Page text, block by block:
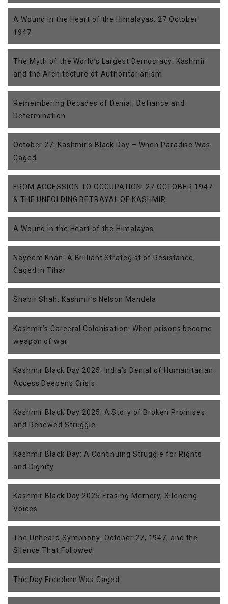
A Wound in the Heart of the Himalayas: 27 October
1947
The Myth of the World’s Largest Democracy: Kashmir
and the Architecture of Authoritarianism
Remembering Decades of Denial, Defiance and
Determination
October 27: Kashmir’s Black Day – When Paradise Was
Caged
FROM ACCESSION TO OCCUPATION: 27 OCTOBER 1947
& THE UNFOLDING BETRAYAL OF KASHMIR
A Wound in the Heart of the Himalayas
Nayeem Khan: A Brilliant Strategist of Resistance,
Caged in Tihar
Shabir Shah: Kashmir’s Nelson Mandela
Kashmir’s Carceral Colonisation: When prisons become
weapon of war
Kashmir Black Day 2025: India’s Denial of Humanitarian
Access Deepens Crisis
Kashmir Black Day 2025: A Story of Broken Promises
and Renewed Struggle
Kashmir Black Day: A Continuing Struggle for Rights
and Dignity
Kashmir Black Day 2025 Erasing Memory, Silencing
Voices
The Unheard Symphony: October 27, 1947, and the
Silence That Followed
The Day Freedom Was Caged